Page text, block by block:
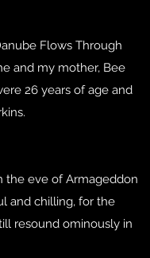
Flows Through
and my mother, Bee
26 years of age and
the eve of Armageddon
and chilling, for the
resound ominously in